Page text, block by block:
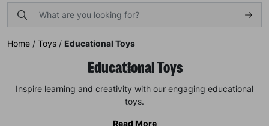
Home / Toys / Educational Toys
Educational Toys
Inspire learning and creativity with our engaging educational
toys.
Read More